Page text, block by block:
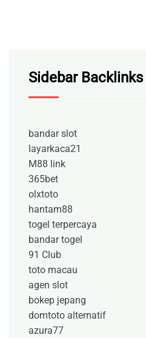
Sidebar Backlinks
bandar slot
layarkaca21
M88 link
365bet
olxtoto
hantam88
togel terpercaya
bandar togel
91 Club
toto macau
agen slot
bokep jepang
domtoto alternatif
azura77